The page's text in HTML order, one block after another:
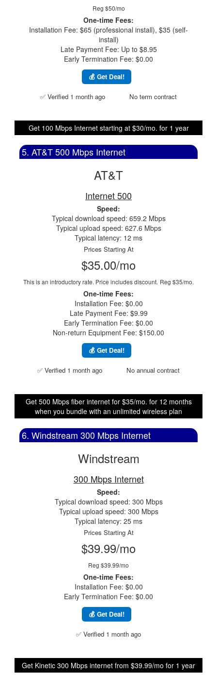
Reg $50/mo
One-time Fees:
Installation Fee: $65 (professional install), $35 (self-
install)
Late Payment Fee: Up to $8.95
Early Termination Fee: $0.00
💰 Get Deal!
✅ Verified 1 month ago No term contract
Get 100 Mbps Internet starting at $30/mo. for 1 year
5. AT&T 500 Mbps Internet
AT&T
Internet 500
Speed:
Typical download speed: 659.2 Mbps
Typical upload speed: 627.6 Mbps
Typical latency: 12 ms
Prices Starting At
$35.00/mo
This is an introductory rate. Price includes discount. Reg $35/mo.
One-time Fees:
Installation Fee: $0.00
Late Payment Fee: $9.99
Early Termination Fee: $0.00
Non-return Equipment Fee: $150.00
💰 Get Deal!
✅ Verified 1 month ago No annual contract
Get 500 Mbps fiber internet for $35/mo. for 12 months
when you bundle with an unlimited wireless plan
6. Windstream 300 Mbps Internet
Windstream
300 Mbps Internet
Speed:
Typical download speed: 300 Mbps
Typical upload speed: 300 Mbps
Typical latency: 25 ms
Prices Starting At
$39.99/mo
Reg $39.99/mo
One-time Fees:
Installation Fee: $0.00
Early Termination Fee: $0.00
💰 Get Deal!
✅ Verified 1 month ago
Get Kinetic 300 Mbps internet from $39.99/mo for 1 year